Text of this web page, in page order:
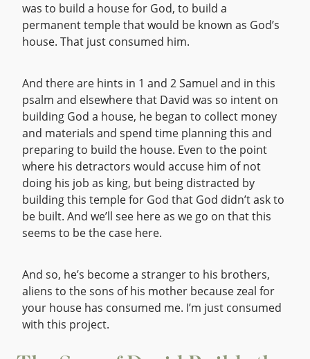
was to build a house for God, to build a
permanent temple that would be known as God’s
house. That just consumed him.
And there are hints in 1 and 2 Samuel and in this
psalm and elsewhere that David was so intent on
building God a house, he began to collect money
and materials and spend time planning this and
preparing to build the house. Even to the point
where his detractors would accuse him of not
doing his job as king, but being distracted by
building this temple for God that God didn’t ask to
be built. And we’ll see here as we go on that this
seems to be the case here.
And so, he’s become a stranger to his brothers,
aliens to the sons of his mother because zeal for
your house has consumed me. I’m just consumed
with this project.